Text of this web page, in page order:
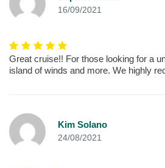
16/09/2021
Great cruise!! For those looking for a
island of winds and more. We highly
Kim Solano
24/08/2021